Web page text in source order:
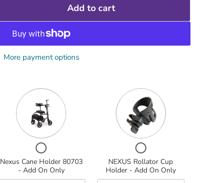
Add to cart
More payment options
Checkbox
for
Nexus
Cane
Nexus Cane Holder 80703
- Add On Only
Quantity
of
Nexus
Cane
Holder
80703
-
Add
On
Only
Checkbox
for
NEXUS
Rollator
NEXUS Rollator Cup
Holder - Add On Only
Quantity
of
NEXUS
Rollator
Cup
Holder
-
Add
On
Only